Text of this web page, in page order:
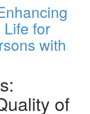
for
with
of